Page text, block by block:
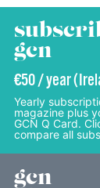
gcn
€50 / year
Yearly
magazine plus
GCN Q Card.
compare all
gcn